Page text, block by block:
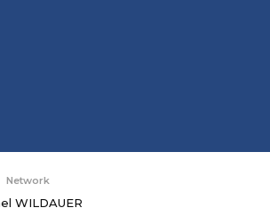
Network
WILDAUER